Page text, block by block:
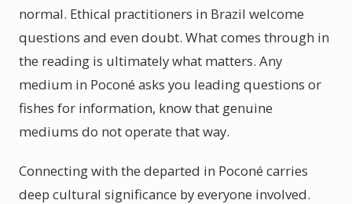
normal. Ethical practitioners in Brazil welcome
questions and even doubt. What comes through in
the reading is ultimately what matters. Any
medium in Poconé asks you leading questions or
fishes for information, know that genuine
mediums do not operate that way.
Connecting with the departed in Poconé carries
deep cultural significance by everyone involved.